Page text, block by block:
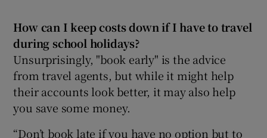
How can I keep costs down if I have to travel
during school holidays?
Unsurprisingly, "book early" is the advice
from travel agents, but while it might help
their accounts look better, it may also help
you save some money.
“Don’t book late if you have no option but to